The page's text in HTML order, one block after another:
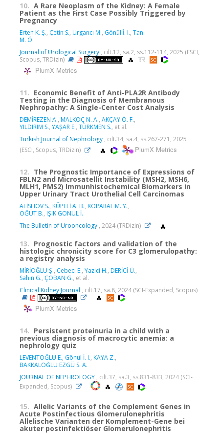
10. A Rare Neoplasm of the Kidney: A Female
Patient as the First Case Possibly Triggered by
Pregnancy
Erten K. Ş., Çetin S., Urgancı M., Gönül İ. I., Tan
M. Ö.
Journal of Urological Surgery , cilt.12, sa.2, ss.112-114, 2025 (ESCI,
Scopus, TRDizin)
PlumX Metrics
11. Economic Benefit of Anti-PLA2R Antibody
Testing in the Diagnosis of Membranous
Nephropathy: A Single-Center Cost Analysis
DEMİREZEN A., MALKOÇ N. A., AKÇAY Ö. F.,
YILDIRIM S., YAŞAR E., TÜRKMEN S., et al.
Turkish Journal of Nephrology , cilt.34, sa.4, ss.267-271, 2025
(ESCI, Scopus, TRDizin)
PlumX Metrics
12. The Prognostic Importance of Expressions of
FBLN2 and Microsatellit Instability (MSH2, MSH6,
MLH1, PMS2) Immunhistochemical Biomarkers in
Upper Urinary Tract Urothelial Cell Carcinomas
ALİSHOV S., KÜPELİ A. B., KOPARAL M. Y.,
ÖĞÜT B., IŞIK GÖNÜL İ.
The Bulletin of Urooncology , 2024 (TRDizin)
13. Prognostic factors and validation of the
histologic chronicity score for C3 glomerulopathy:
a registry analysis
MİRİOĞLU Ş., Cebeci E., Yazici H., DERİCİ Ü.,
Sahin G., ÇOBAN G., et al.
Clinical Kidney Journal , cilt.17, sa.8, 2024 (SCI-Expanded, Scopus)
PlumX Metrics
14. Persistent proteinuria in a child with a
previous diagnosis of macrocytic anemia: a
nephrology quiz
LEVENTOĞLU E., Gönül İ. I., KAYA Z.,
BAKKALOĞLU EZGÜ S. A.
JOURNAL OF NEPHROLOGY , cilt.37, sa.3, ss.831-833, 2024 (SCI-
Expanded, Scopus)
15. Allelic Variants of the Complement Genes in
Acute Postinfectious Glomerulonephritis
Allelische Varianten der Komplement-Gene bei
akuter postinfektiöser Glomerulonephritis